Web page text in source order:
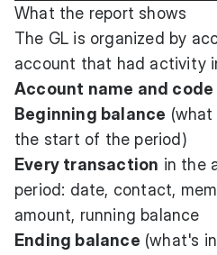
What the report shows
The GL is organized by
account that had activity
Account name and code
Beginning balance
the start of the period)
Every transaction in the
period: date, contact,
amount, running balance
Ending balance (what's